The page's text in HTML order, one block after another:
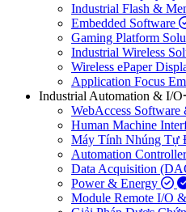
Industrial Flash &
Embedded Software
Gaming Platform
Industrial Wireless
Wireless ePaper
Application Focus
Industrial Automation & I/O
WebAccess Software
Human Machine
Máy Tính Nhúng Tự
Automation
Data Acquisition
Power & Energy
Module Remote I/O